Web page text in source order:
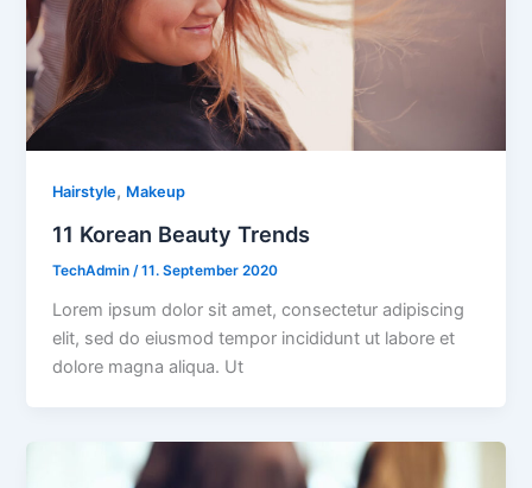
Hairstyle, Makeup
11 Korean Beauty Trends
TechAdmin/11. September 2020
Lorem ipsum dolor sit amet, consectetur adipiscing
elit, sed do eiusmod tempor incididunt ut labore et
dolore magna aliqua. Ut